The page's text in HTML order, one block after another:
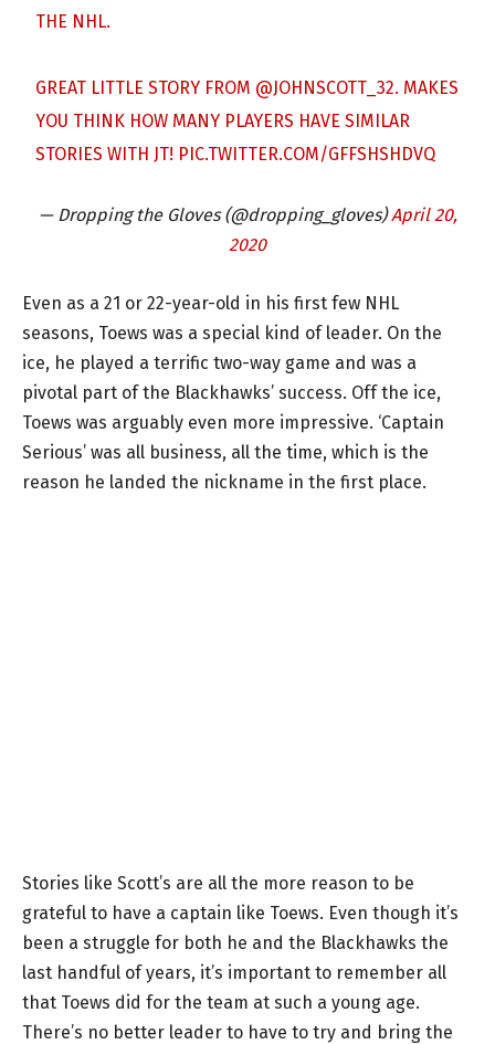
THE NHL.
GREAT LITTLE STORY FROM @JOHNSCOTT_32. MAKES
YOU THINK HOW MANY PLAYERS HAVE SIMILAR
STORIES WITH JT! PIC.TWITTER.COM/GFFSHSHDVQ
— Dropping the Gloves (@dropping_gloves)April 20,
2020
Even as a 21 or 22-year-old in his first few NHL
seasons, Toews was a special kind of leader. On the
ice, he played a terrific two-way game and was a
pivotal part of the Blackhawks’ success. Off the ice,
Toews was arguably even more impressive. ‘Captain
Serious’ was all business, all the time, which is the
reason he landed the nickname in the first place.
Stories like Scott’s are all the more reason to be
grateful to have a captain like Toews. Even though it’s
been a struggle for both he and the Blackhawks the
last handful of years, it’s important to remember all
that Toews did for the team at such a young age.
There’s no better leader to have to try and bring the